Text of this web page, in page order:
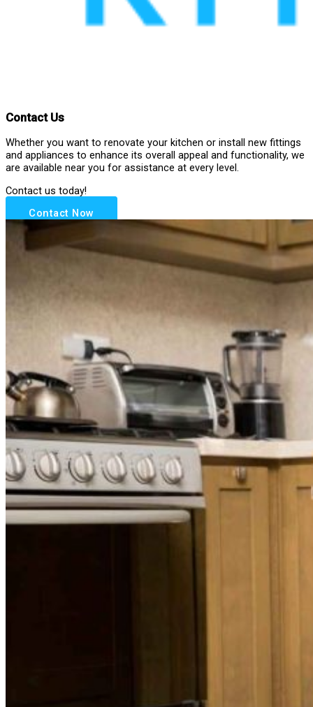
Contact Us
Whether you want to renovate your kitchen or install new fittings
and appliances to enhance its overall appeal and functionality, we
are available near you for assistance at every level.
Contact us today!
Contact Now